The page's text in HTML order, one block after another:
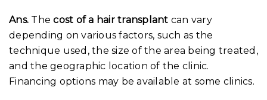
Ans. Thecost of a hair transplant can vary
depending on various factors, such as the
technique used, the size of the area being treated,
and the geographic location of the clinic.
Financing options may be available at some clinics.